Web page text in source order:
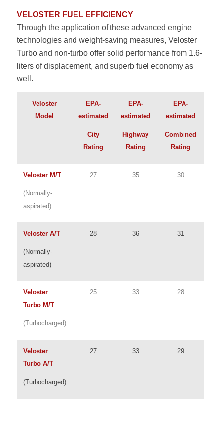
VELOSTER FUEL EFFICIENCY
Through the application of these advanced engine
technologies and weight-saving measures, Veloster
Turbo and non-turbo offer solid performance from 1.6-
liters of displacement, and superb fuel economy as
well.
Veloster
Model
EPA-
estimated
City
Rating
EPA-
estimated
Highway
Rating
EPA-
estimated
Combined
Rating
Veloster M/T
(Normally-
aspirated)
27 35 30
Veloster A/T
(Normally-
aspirated)
28 36 31
Veloster
Turbo M/T
(Turbocharged)
25 33 28
Veloster
Turbo A/T
(Turbocharged)
27 33 29